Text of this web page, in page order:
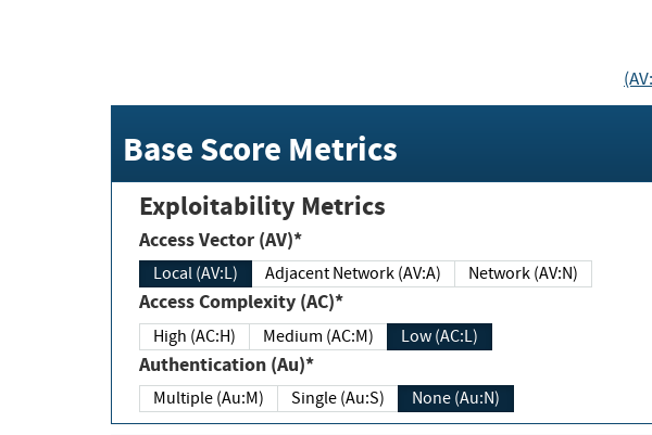
Base Score Metrics
Exploitability Metrics
Access Vector (AV)*
Local (AV:L) Adjacent Network (AV:A) Network (AV:N)
Access Complexity (AC)*
High (AC:H) Medium (AC:M) Low (AC:L)
Authentication (Au)*
Multiple (Au:M) Single (Au:S) None (Au:N)